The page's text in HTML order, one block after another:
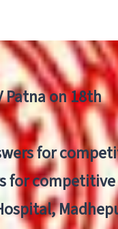
Patna on 18th
for
for